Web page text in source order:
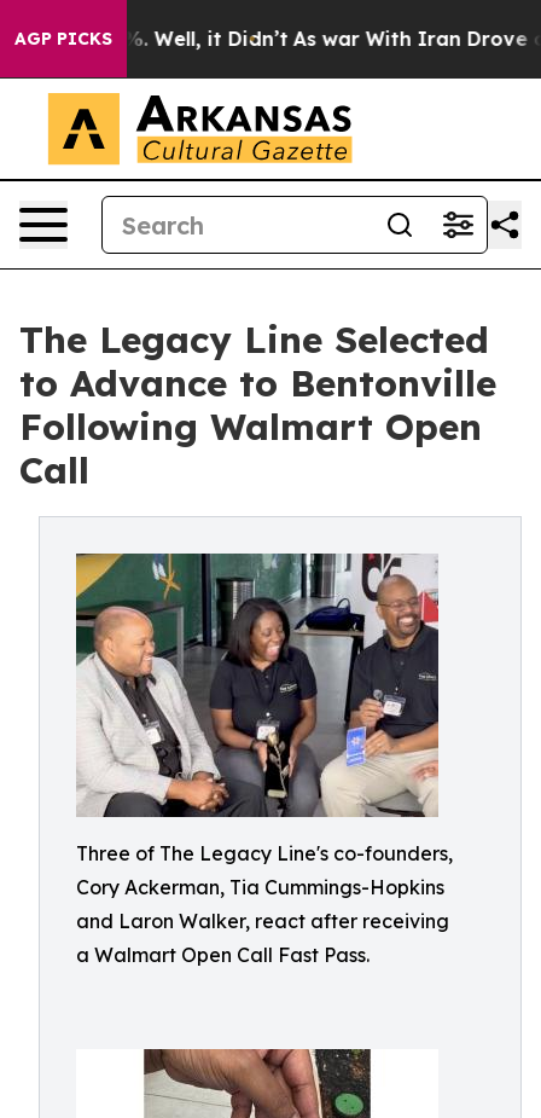
AGP PICKS
40%. Well, it Didn’t As war With Iran Drove oil
The Legacy Line Selected
to Advance to Bentonville
Following Walmart Open
Call
Three of The Legacy Line's co-founders,
Cory Ackerman, Tia Cummings-Hopkins
and Laron Walker, react after receiving
a Walmart Open Call Fast Pass.